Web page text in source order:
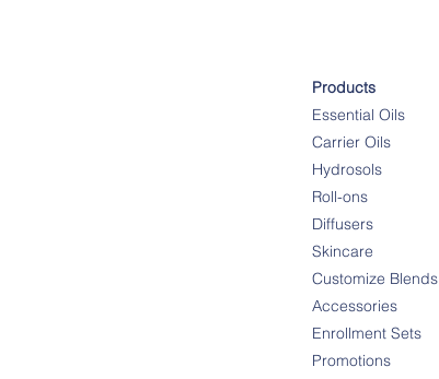
Products
Essential Oils
Carrier Oils
Hydrosols
Roll-ons
Diffusers
Skincare
Customize Blends
Accessories
Enrollment Sets
Promotions